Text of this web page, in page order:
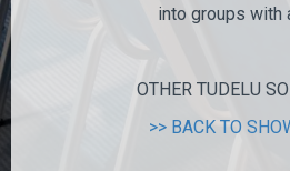
into groups with
OTHER TUDELU
>> BACK TO